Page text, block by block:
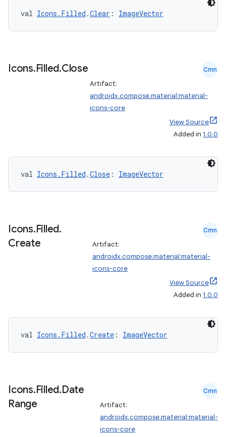
val Icons.Filled .Clear : ImageVector
Icons.Filled.Close Cmn
Artifact:
androidx.compose.material:material-
icons-core
View Source
Added in 1.0.0
val Icons.Filled .Close : ImageVector
Icons.Filled.
Create
Cmn
Artifact:
androidx.compose.material:material-
icons-core
View Source
Added in 1.0.0
val Icons.Filled .Create : ImageVector
Icons.Filled.Date
Range
Cmn
Artifact:
androidx.compose.material:material-
icons-core